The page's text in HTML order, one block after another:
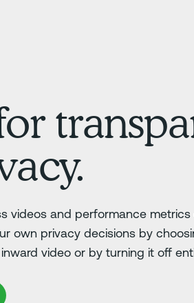
videos and performance
own privacy decisions by
video or by turning it off